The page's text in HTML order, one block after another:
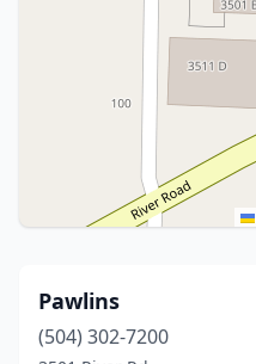
Pawlins
(504) 302-7200